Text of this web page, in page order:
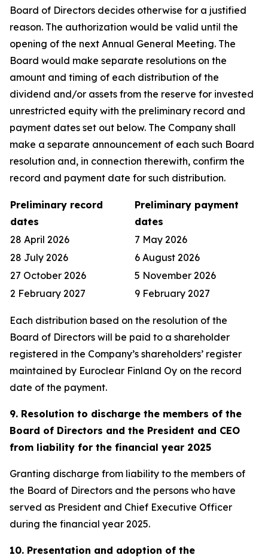
Board of Directors decides otherwise for a justified
reason. The authorization would be valid until the
opening of the next Annual General Meeting. The
Board would make separate resolutions on the
amount and timing of each distribution of the
dividend and/or assets from the reserve for invested
unrestricted equity with the preliminary record and
payment dates set out below. The Company shall
make a separate announcement of each such Board
resolution and, in connection therewith, confirm the
record and payment date for such distribution.
Preliminary record
dates
Preliminary payment
dates
28 April 2026
7 May 2026
28 July 2026
6 August 2026
27 October 2026
5 November 2026
2 February 2027
9 February 2027
Each distribution based on the resolution of the
Board of Directors will be paid to a shareholder
registered in the Company’s shareholders’ register
maintained by Euroclear Finland Oy on the record
date of the payment.
9. Resolution to discharge the members of the
Board of Directors and the President and CEO
from liability for the financial year 2025
Granting discharge from liability to the members of
the Board of Directors and the persons who have
served as President and Chief Executive Officer
during the financial year 2025.
10. Presentation and adoption of the